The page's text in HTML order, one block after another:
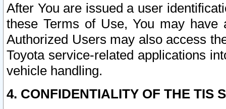
After You are issued a user
these Terms of Use, You may
Authorized Users may also access
Toyota service-related applications
vehicle handling.
4. CONFIDENTIALITY OF THE TIS